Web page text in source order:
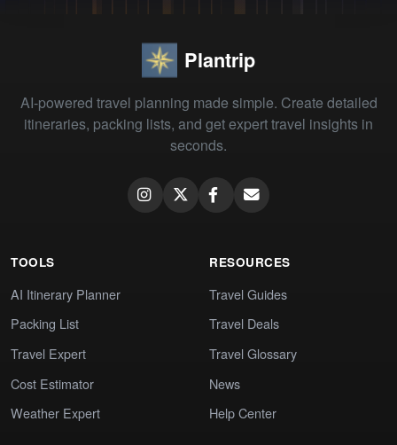
Plantrip
AI-powered travel planning made simple. Create detailed
itineraries, packing lists, and get expert travel insights in
seconds.
TOOLS
AI Itinerary Planner
Packing List
Travel Expert
Cost Estimator
Weather Expert
RESOURCES
Travel Guides
Travel Deals
Travel Glossary
News
Help Center